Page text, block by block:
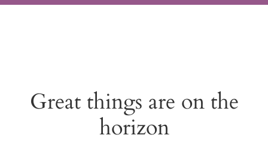
Great things are on the
horizon